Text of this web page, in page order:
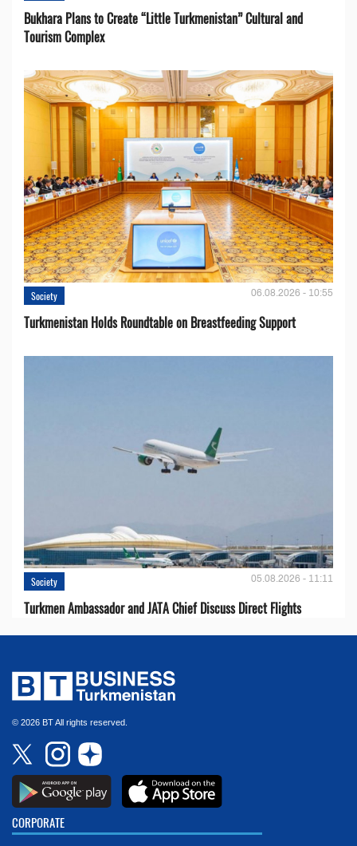
Bukhara Plans to Create “Little Turkmenistan” Cultural and
Tourism Complex
Society 06.08.2026 - 10:55
Turkmenistan Holds Roundtable on Breastfeeding Support
Society 05.08.2026 - 11:11
Turkmen Ambassador and JATA Chief Discuss Direct Flights
© 2026 BT All rights reserved.
CORPORATE